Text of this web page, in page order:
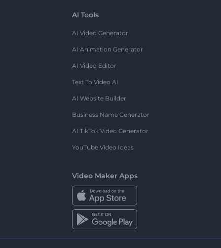
AI Tools
AI Video Generator
AI Animation Generator
AI Video Editor
Text To Video AI
AI Website Builder
Business Name Generator
AI TikTok Video Generator
YouTube Video Ideas
Video Maker Apps